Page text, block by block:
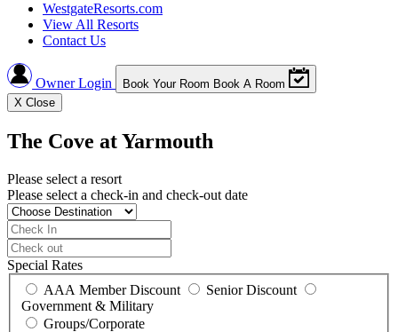
WestgateResorts.com
View All Resorts
Contact Us
Owner Login Book Your Room Book A Room
X Close
The Cove at Yarmouth
Please select a resort
Please select a check-in and check-out date
Special Rates
AAA Member Discount
Senior Discount
Government & Military
Groups/Corporate